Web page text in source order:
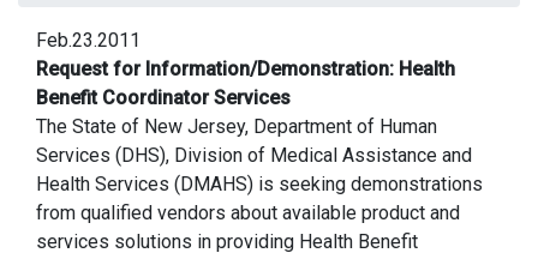
Feb.23.2011
Request for Information/Demonstration: Health
Benefit Coordinator Services
The State of New Jersey, Department of Human
Services (DHS), Division of Medical Assistance and
Health Services (DMAHS) is seeking demonstrations
from qualified vendors about available product and
services solutions in providing Health Benefit